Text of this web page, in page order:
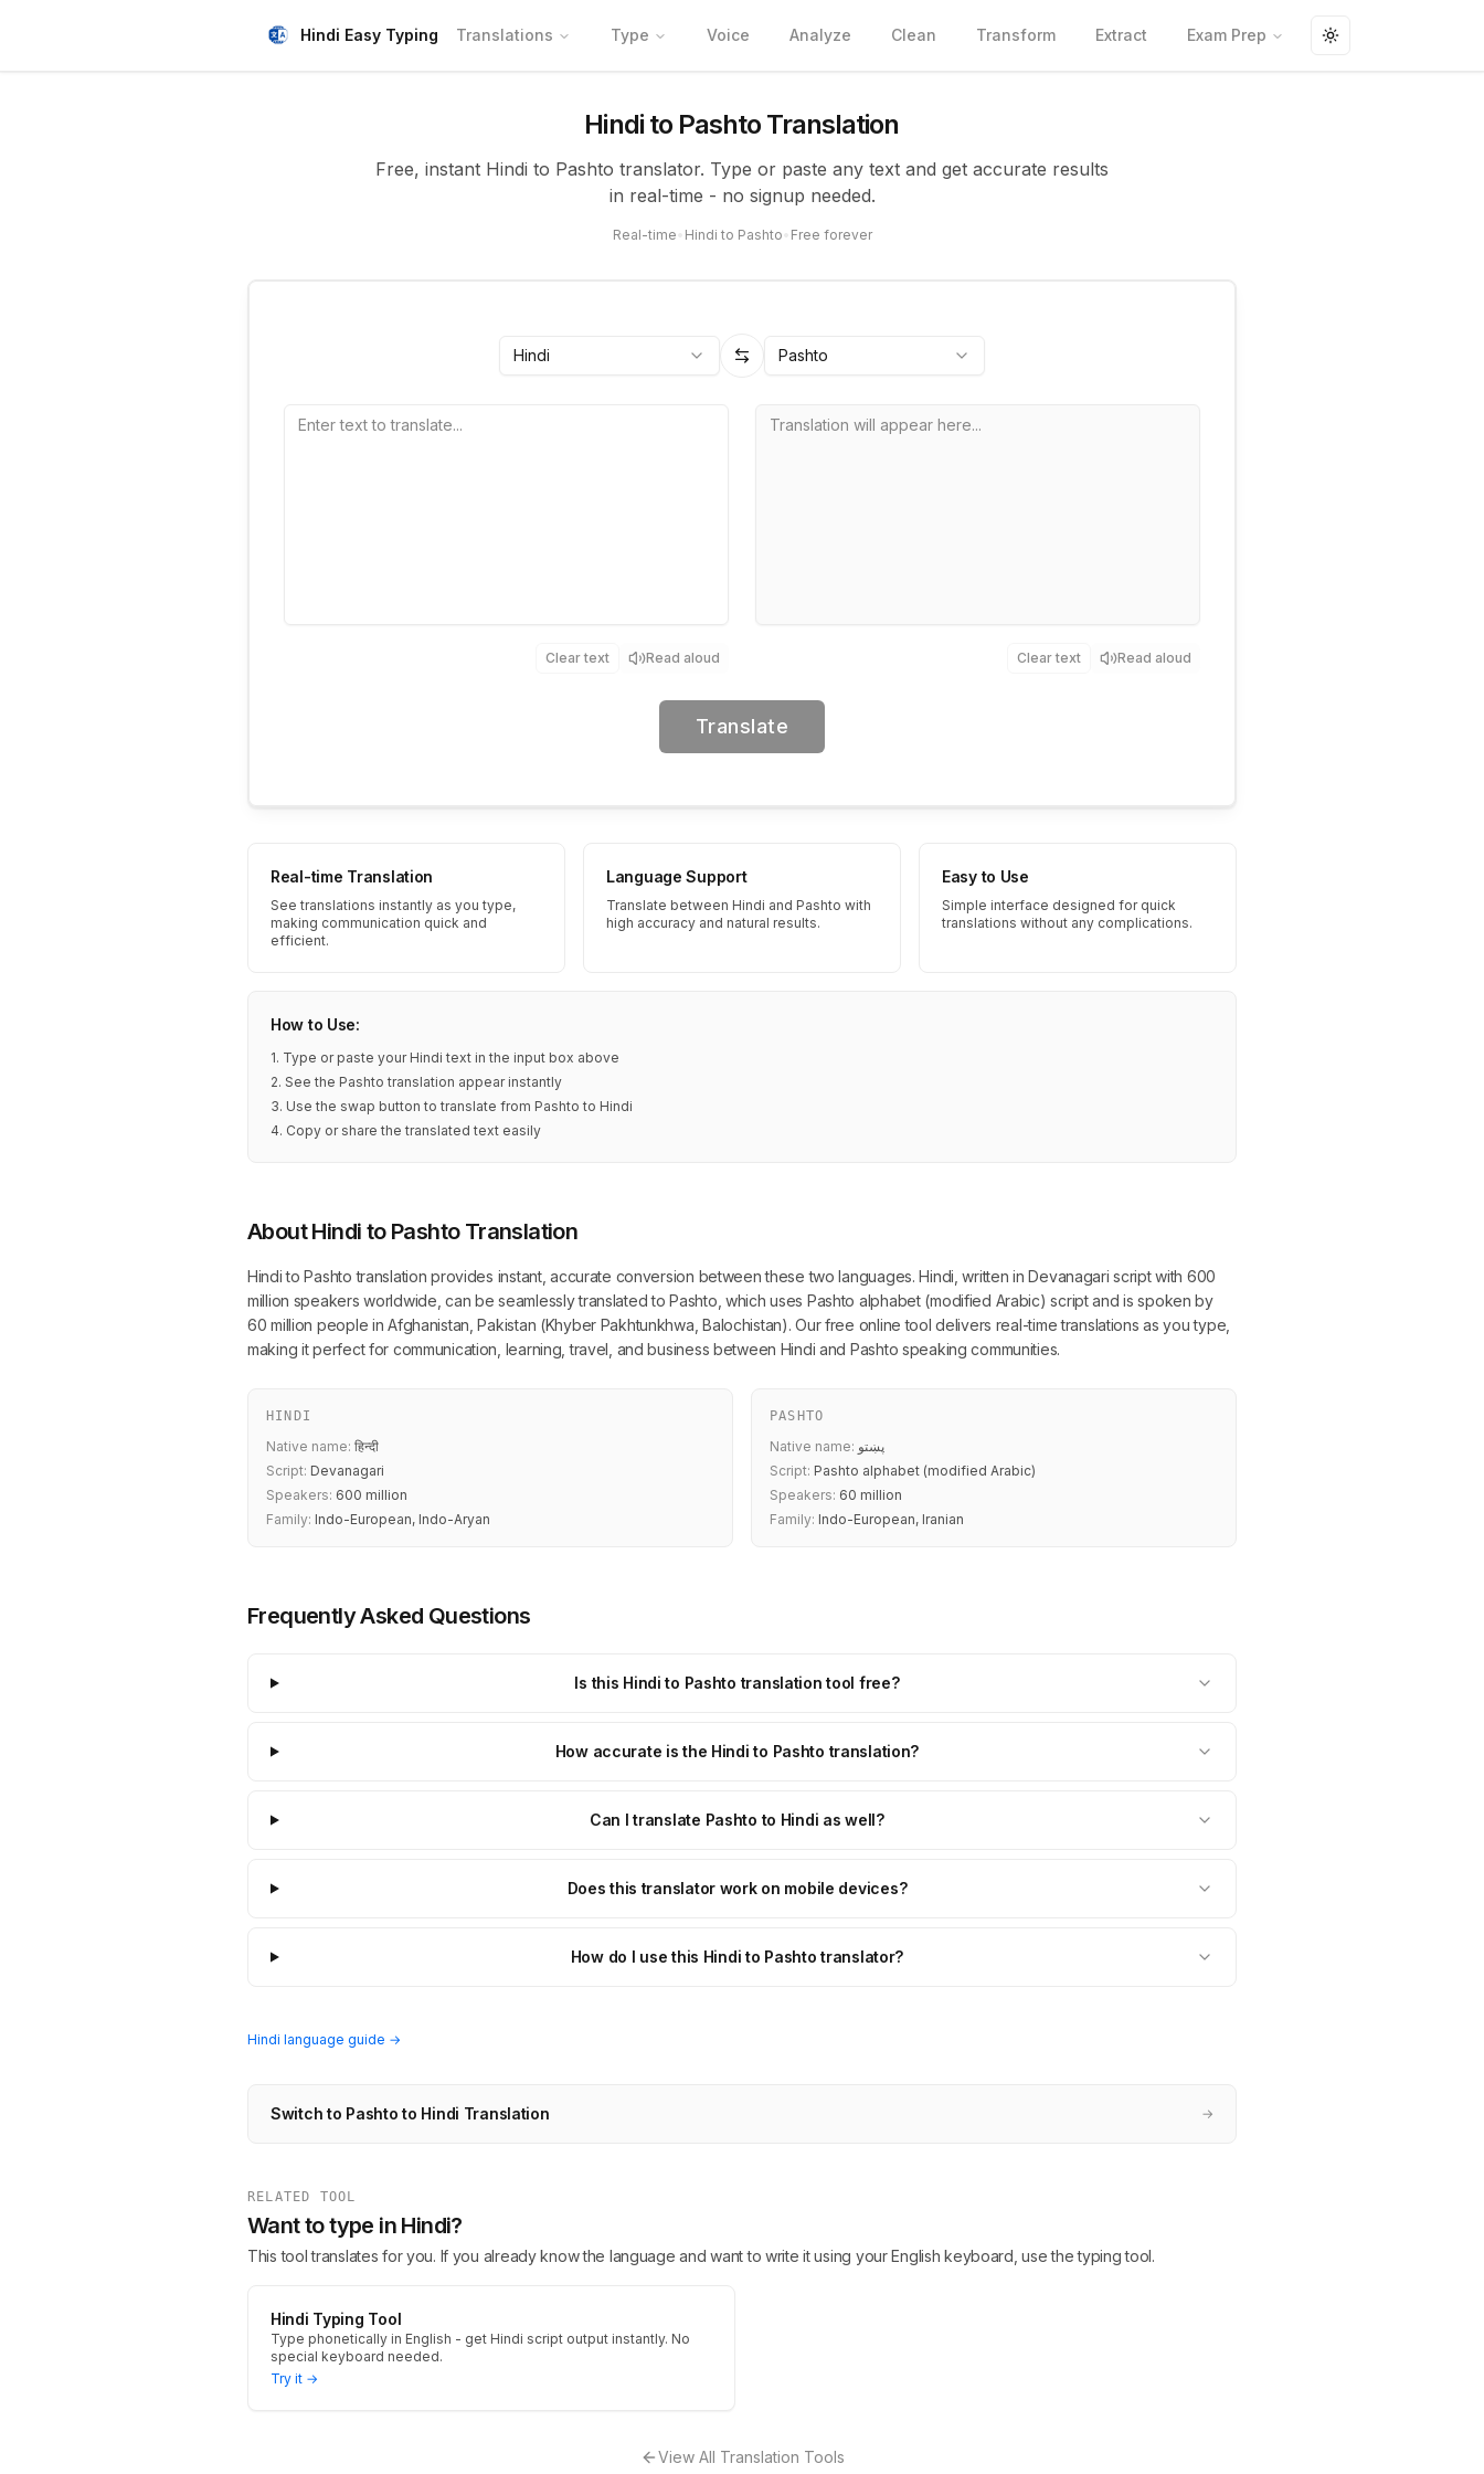
Hindi Easy Typing Translations Type Voice Analyze Clean Transform Extract Exam Prep
Toggle theme
Hindi to Pashto Translation
Free, instant Hindi to Pashto translator. Type or paste any text and get accurate results
in real-time - no signup needed.
Real-time Hindi to Pashto Free forever
Hindi Pashto
Clear text Read aloud Clear text Read aloud
Translate
Real-time Translation
See translations instantly as you type,
making communication quick and
efficient.
Language Support
Translate between Hindi and Pashto with
high accuracy and natural results.
Easy to Use
Simple interface designed for quick
translations without any complications.
How to Use:
1. Type or paste your Hindi text in the input box above
2. See the Pashto translation appear instantly
3. Use the swap button to translate from Pashto to Hindi
4. Copy or share the translated text easily
About Hindi to Pashto Translation
Hindi to Pashto translation provides instant, accurate conversion between these two languages. Hindi, written in Devanagari script with 600
million speakers worldwide, can be seamlessly translated to Pashto, which uses Pashto alphabet (modified Arabic) script and is spoken by
60 million people in Afghanistan, Pakistan (Khyber Pakhtunkhwa, Balochistan). Our free online tool delivers real-time translations as you type,
making it perfect for communication, learning, travel, and business between Hindi and Pashto speaking communities.
HINDI
Native name: हिन्दी
Script: Devanagari
Speakers: 600 million
Family: Indo-European, Indo-Aryan
PASHTO
Native name: پښتو
Script: Pashto alphabet (modified Arabic)
Speakers: 60 million
Family: Indo-European, Iranian
Frequently Asked Questions
Is this Hindi to Pashto translation tool free?
How accurate is the Hindi to Pashto translation?
Can I translate Pashto to Hindi as well?
Does this translator work on mobile devices?
How do I use this Hindi to Pashto translator?
Hindi language guide →
Switch to Pashto to Hindi Translation →
RELATED TOOL
Want to type in Hindi?
This tool translates for you. If you already know the language and want to write it using your English keyboard, use the typing tool.
Hindi Typing Tool
Type phonetically in English - get Hindi script output instantly. No
special keyboard needed.
Try it →
View All Translation Tools